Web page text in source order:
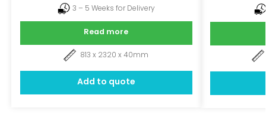
3 – 5 Weeks for Delivery
Read more
813 x 2320 x 40mm
Add to quote